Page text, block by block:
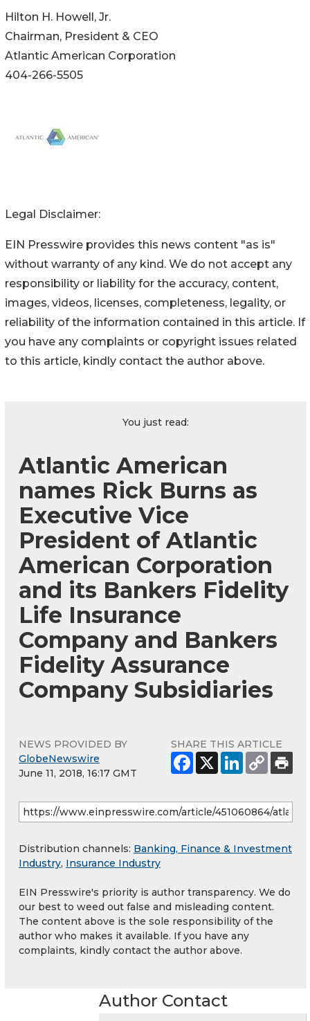
Hilton H. Howell, Jr.
Chairman, President & CEO
Atlantic American Corporation
404-266-5505
Legal Disclaimer:
EIN Presswire provides this news content "as is"
without warranty of any kind. We do not accept any
responsibility or liability for the accuracy, content,
images, videos, licenses, completeness, legality, or
reliability of the information contained in this article. If
you have any complaints or copyright issues related
to this article, kindly contact the author above.
You just read:
Atlantic American
names Rick Burns as
Executive Vice
President of Atlantic
American Corporation
and its Bankers Fidelity
Life Insurance
Company and Bankers
Fidelity Assurance
Company Subsidiaries
NEWS PROVIDED BY
GlobeNewswire
June 11, 2018, 16:17 GMT
SHARE THIS ARTICLE
Distribution channels: Banking, Finance & Investment
Industry, Insurance Industry
EIN Presswire's priority is author transparency. We do
our best to weed out false and misleading content.
The content above is the sole responsibility of the
author who makes it available. If you have any
complaints, kindly contact the author above.
Author Contact